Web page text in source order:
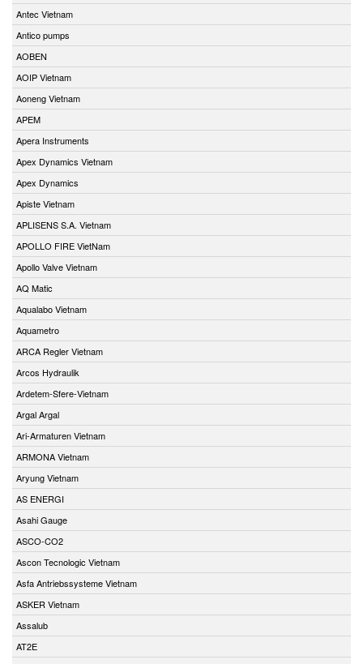
Antec Vietnam
Antico pumps
AOBEN
AOIP Vietnam
Aoneng Vietnam
APEM
Apera Instruments
Apex Dynamics Vietnam
Apex Dynamics
Apiste Vietnam
APLISENS S.A. Vietnam
APOLLO FIRE VietNam
Apollo Valve Vietnam
AQ Matic
Aqualabo Vietnam
Aquametro
ARCA Regler Vietnam
Arcos Hydraulik
Ardetem-Sfere-Vietnam
Argal Argal
Ari-Armaturen Vietnam
ARMONA Vietnam
Aryung Vietnam
AS ENERGI
Asahi Gauge
ASCO-CO2
Ascon Tecnologic Vietnam
Asfa Antriebssysteme Vietnam
ASKER Vietnam
Assalub
AT2E